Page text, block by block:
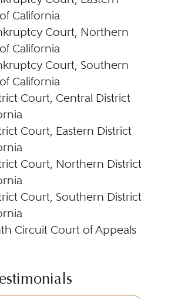
California
Court, Northern
California
Court, Southern
California
Court, Central District
Court, Eastern District
Court, Northern District
Court, Southern District
Circuit Court of Appeals